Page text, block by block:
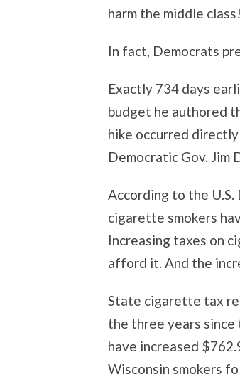
harm the middle class!
In fact, Democrats
Exactly 734 days
budget he authored
hike occurred
Democratic Gov.
According to the
cigarette smokers
Increasing taxes on
afford it. And the
State cigarette tax
the three years
have increased
Wisconsin smokers